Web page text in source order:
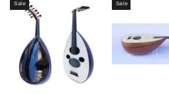
Sale Sale